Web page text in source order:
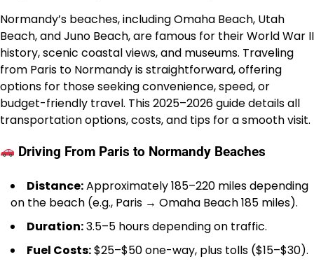
Normandy’s beaches, including Omaha Beach, Utah
Beach, and Juno Beach, are famous for their World War II
history, scenic coastal views, and museums. Traveling
from Paris to Normandy is straightforward, offering
options for those seeking convenience, speed, or
budget-friendly travel. This 2025–2026 guide details all
transportation options, costs, and tips for a smooth visit.
Driving From Paris to Normandy Beaches
Distance:Approximately 185–220 miles depending
on the beach (e.g., Paris → Omaha Beach 185 miles).
Duration:3.5–5 hours depending on traffic.
Fuel Costs:$25–$50 one-way, plus tolls ($15–$30).